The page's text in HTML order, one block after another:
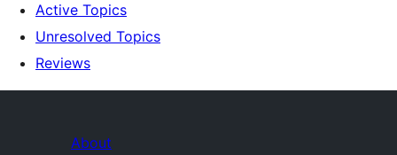
Active Topics
Unresolved Topics
Reviews
About